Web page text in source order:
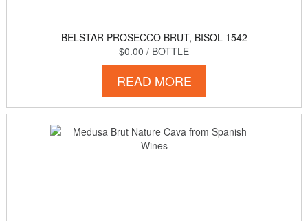
BELSTAR PROSECCO BRUT, BISOL 1542
$0.00 / BOTTLE
READ MORE